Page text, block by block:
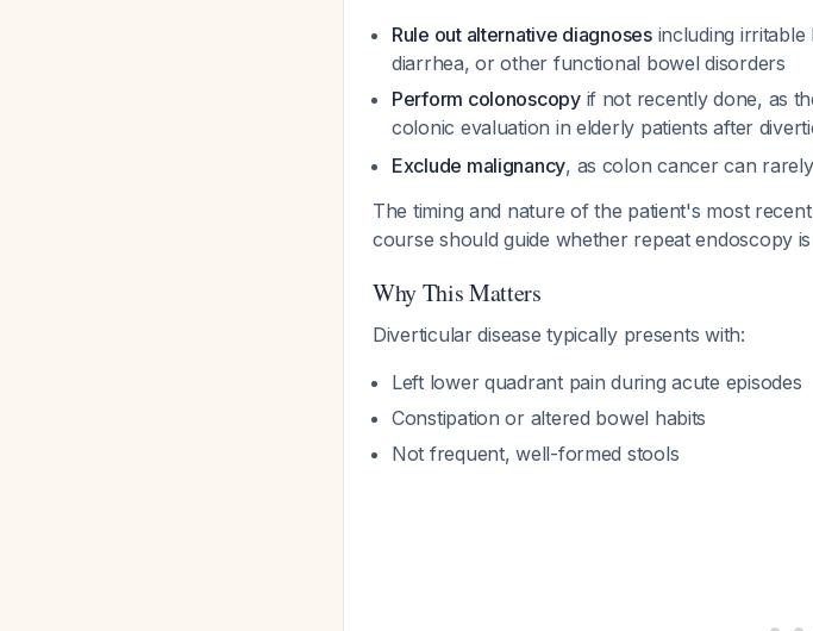
Rule out alternative diagnosesincluding irritable
diarrhea, or other functional bowel disorders
Perform colonoscopyif not recently done, as
colonic evaluation in elderly patients after
Exclude malignancy, as colon cancer can
The timing and nature of the patient's most
course should guide whether repeat endoscopy
Why This Matters
Diverticular disease typically presents with:
Left lower quadrant pain during acute episodes
Constipation or altered bowel habits
Not frequent, well-formed stools